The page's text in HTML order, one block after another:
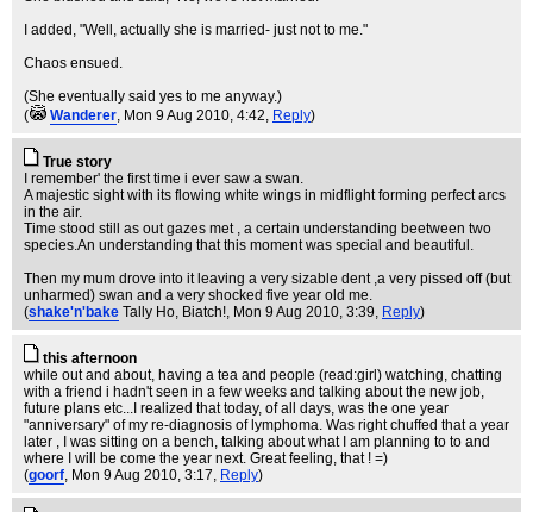
I added, "Well, actually she is married- just not to me."
Chaos ensued.
(She eventually said yes to me anyway.)
(
Wanderer, Mon 9 Aug 2010, 4:42, Reply)
True story
I remember' the first time i ever saw a swan.
A majestic sight with its flowing white wings in midflight forming perfect arcs
in the air.
Time stood still as out gazes met , a certain understanding beetween two
species.An understanding that this moment was special and beautiful.
Then my mum drove into it leaving a very sizable dent ,a very pissed off (but
unharmed) swan and a very shocked five year old me.
(shake'n'bake Tally Ho, Biatch!, Mon 9 Aug 2010, 3:39, Reply)
this afternoon
while out and about, having a tea and people (read:girl) watching, chatting
with a friend i hadn't seen in a few weeks and talking about the new job,
future plans etc...I realized that today, of all days, was the one year
"anniversary" of my re-diagnosis of lymphoma. Was right chuffed that a year
later , I was sitting on a bench, talking about what I am planning to to and
where I will be come the year next. Great feeling, that ! =)
(goorf, Mon 9 Aug 2010, 3:17, Reply)